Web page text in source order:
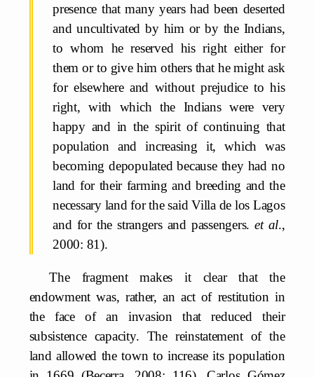
presence that many years had been deserted
and uncultivated by him or by the Indians,
to whom he reserved his right either for
them or to give him others that he might ask
for elsewhere and without prejudice to his
right, with which the Indians were very
happy and in the spirit of continuing that
population and increasing it, which was
becoming depopulated because they had no
land for their farming and breeding and the
necessary land for the said Villa de los Lagos
and for the strangers and passengers.et al.,
2000: 81).
The fragment makes it clear that the
endowment was, rather, an act of restitution in
the face of an invasion that reduced their
subsistence capacity. The reinstatement of the
land allowed the town to increase its population